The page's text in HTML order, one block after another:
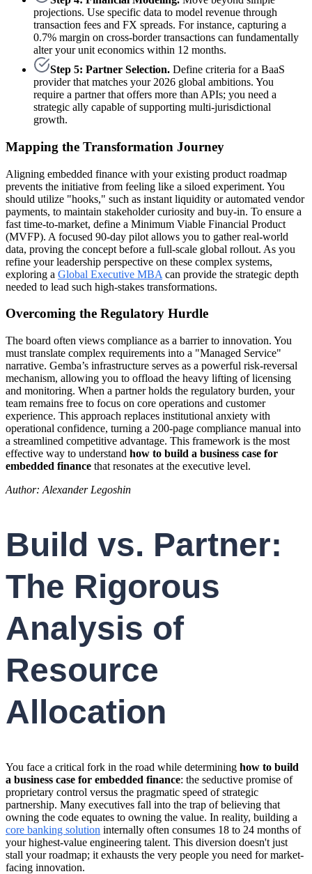
projections. Use specific data to model revenue through
transaction fees and FX spreads. For instance, capturing a
0.7% margin on cross-border transactions can fundamentally
alter your unit economics within 12 months.
Step 5: Partner Selection. Define criteria for a BaaS
provider that matches your 2026 global ambitions. You
require a partner that offers more than APIs; you need a
strategic ally capable of supporting multi-jurisdictional
growth.
Mapping the Transformation Journey
Aligning embedded finance with your existing product roadmap
prevents the initiative from feeling like a siloed experiment. You
should utilize "hooks," such as instant liquidity or automated vendor
payments, to maintain stakeholder curiosity and buy-in. To ensure a
fast time-to-market, define a Minimum Viable Financial Product
(MVFP). A focused 90-day pilot allows you to gather real-world
data, proving the concept before a full-scale global rollout. As you
refine your leadership perspective on these complex systems,
exploring a Global Executive MBA can provide the strategic depth
needed to lead such high-stakes transformations.
Overcoming the Regulatory Hurdle
The board often views compliance as a barrier to innovation. You
must translate complex requirements into a "Managed Service"
narrative. Gemba’s infrastructure serves as a powerful risk-reversal
mechanism, allowing you to offload the heavy lifting of licensing
and monitoring. When a partner holds the regulatory burden, your
team remains free to focus on core operations and customer
experience. This approach replaces institutional anxiety with
operational confidence, turning a 200-page compliance manual into
a streamlined competitive advantage. This framework is the most
effective way to understand how to build a business case for
embedded finance that resonates at the executive level.
Author: Alexander Legoshin
Build vs. Partner:
The Rigorous
Analysis of
Resource
Allocation
You face a critical fork in the road while determining how to build
a business case for embedded finance: the seductive promise of
proprietary control versus the pragmatic speed of strategic
partnership. Many executives fall into the trap of believing that
owning the code equates to owning the value. In reality, building a
core banking solution internally often consumes 18 to 24 months of
your highest-value engineering talent. This diversion doesn't just
stall your roadmap; it exhausts the very people you need for market-
facing innovation.